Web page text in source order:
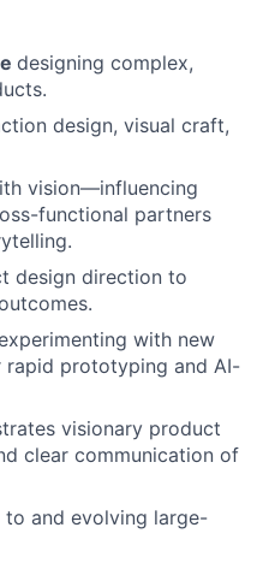
designing complex,
design, visual craft,
vision—influencing
functional partners
design direction to
with new
prototyping and AI-
visionary product
clear communication of
and evolving large-